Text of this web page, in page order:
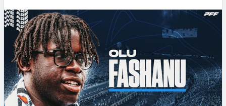
COLLEGE
OTHER PRO
LEAGUES